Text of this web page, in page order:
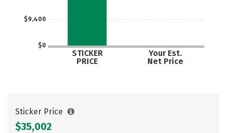
$0
$9,400
STICKER
PRICE
Your Est.
Net Price
Sticker Price
$35,002